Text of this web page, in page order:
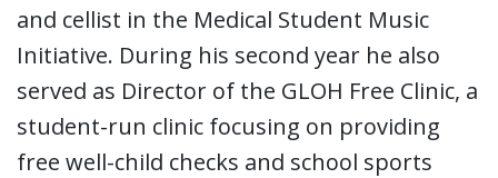
and cellist in the Medical Student Music
Initiative. During his second year he also
served as Director of the GLOH Free Clinic, a
student-run clinic focusing on providing
free well-child checks and school sports